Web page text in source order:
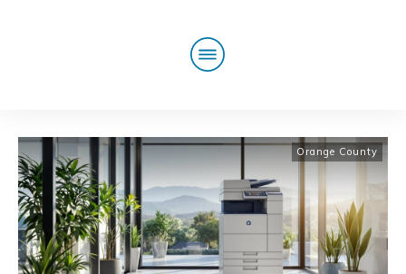
Orange County